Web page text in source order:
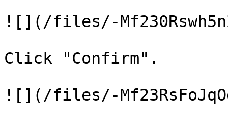
![](/files/-
Click "Confirm".
![](/files/-